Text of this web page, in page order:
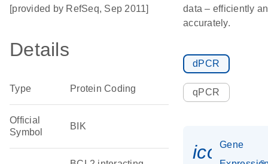
[provided by RefSeq, Sep 2011]
Details
Type Protein Coding
Official
Symbol
BIK
data – efficiently
accurately.
dPCR
qPCR
Gene